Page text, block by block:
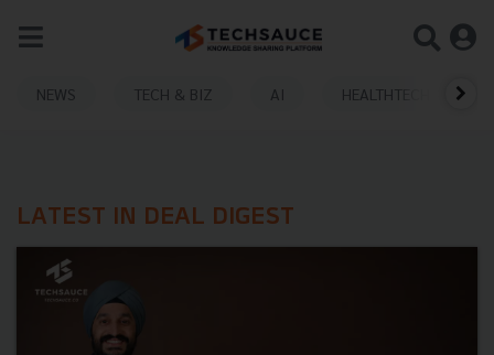
NEWS TECH & BIZ AI HEALTHTECH
LATEST IN DEAL DIGEST